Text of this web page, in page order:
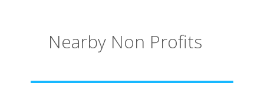
Nearby Non Profits